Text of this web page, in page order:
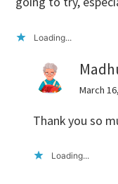
Loading...
March
Thank you so
Loading...